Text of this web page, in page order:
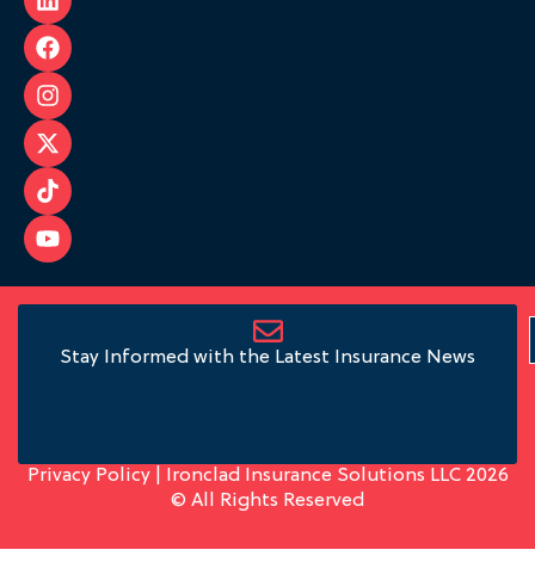
Stay Informed with the Latest Insurance News
Privacy Policy| Ironclad Insurance Solutions LLC 2026
© All Rights Reserved